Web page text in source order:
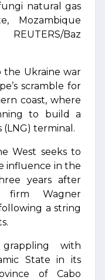
natural gas
Mozambique
Baz
the Ukraine war
scramble for
coast, where
to build a
(LNG) terminal.
West seeks to
influence in the
years after
firm Wagner
a string
with
State in its
of Cabo